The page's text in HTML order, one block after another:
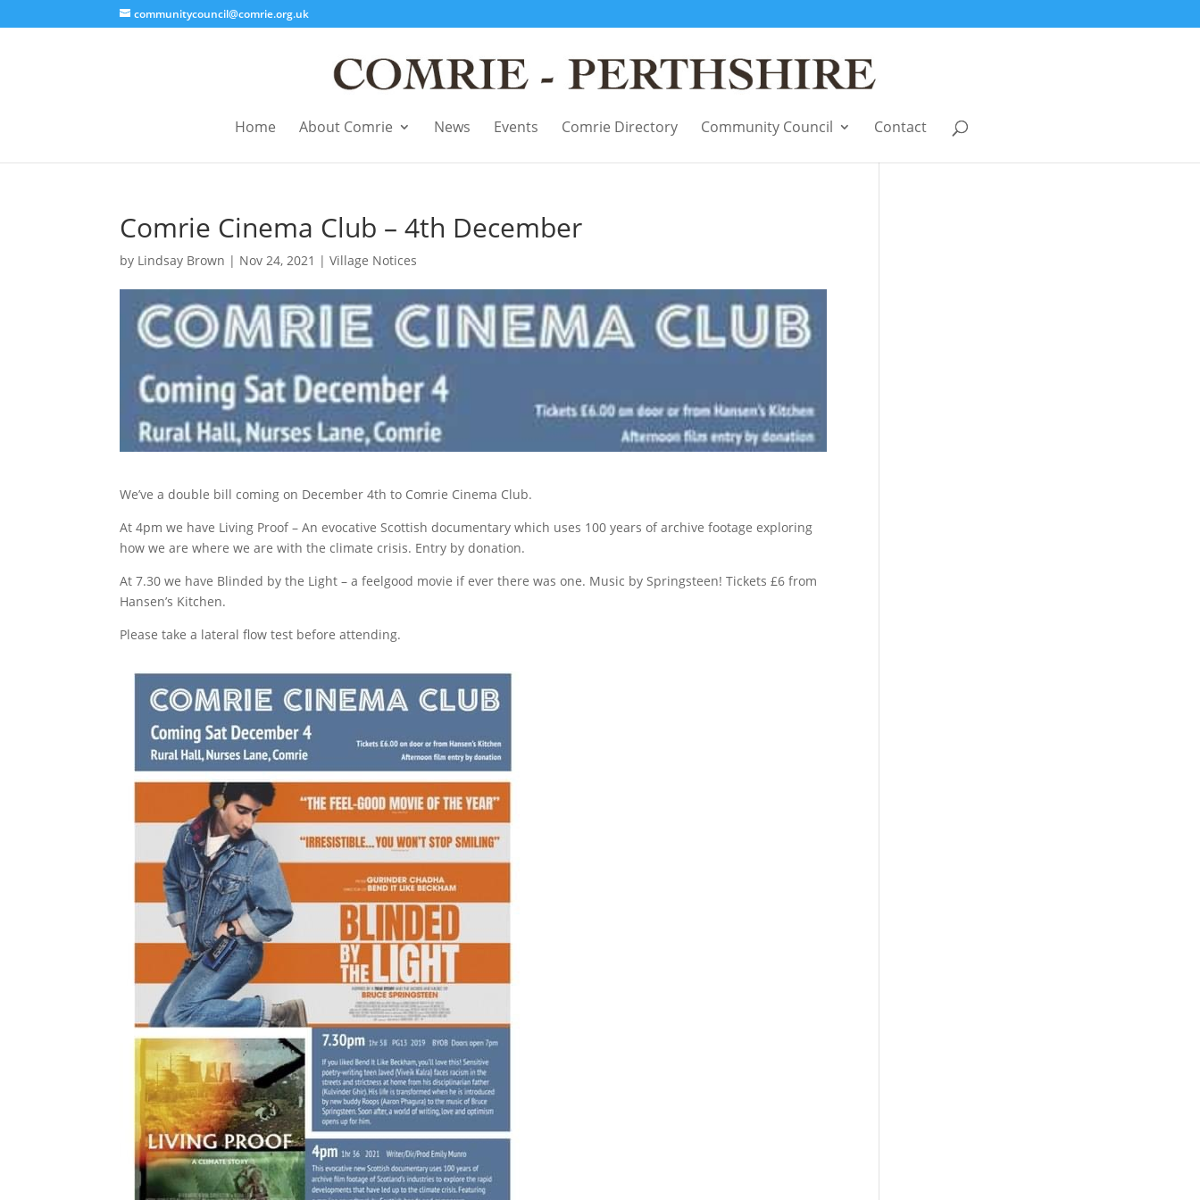
communitycouncil@comrie.org.uk
Home About Comrie News Events Comrie Directory Community Council Contact
Comrie Cinema Club – 4th December
by Lindsay Brown | Nov 24, 2021 |Village Notices
We’ve a double bill coming on December 4th to Comrie Cinema Club.
At 4pm we have Living Proof – An evocative Scottish documentary which uses 100 years of archive footage exploring
how we are where we are with the climate crisis. Entry by donation.
At 7.30 we have Blinded by the Light – a feelgood movie if ever there was one. Music by Springsteen! Tickets £6 from
Hansen’s Kitchen.
Please take a lateral flow test before attending.